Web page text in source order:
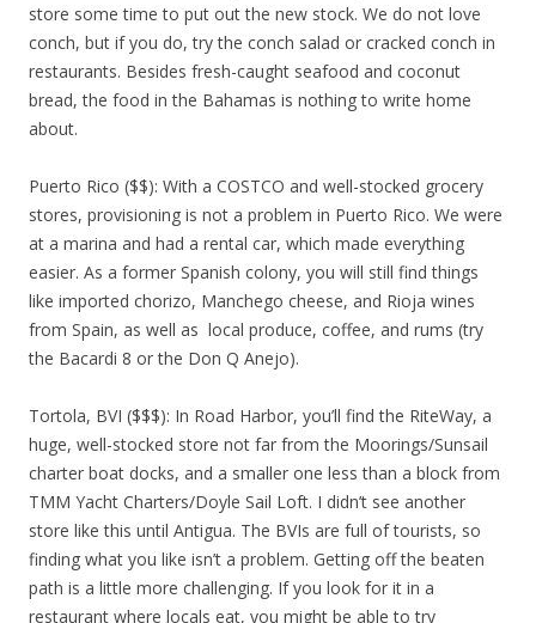
store some time to put out the new stock. We do not love
conch, but if you do, try the conch salad or cracked conch in
restaurants. Besides fresh-caught seafood and coconut
bread, the food in the Bahamas is nothing to write home
about.
Puerto Rico ($$): With a COSTCO and well-stocked grocery
stores, provisioning is not a problem in Puerto Rico. We were
at a marina and had a rental car, which made everything
easier. As a former Spanish colony, you will still find things
like imported chorizo, Manchego cheese, and Rioja wines
from Spain, as well as local produce, coffee, and rums (try
the Bacardi 8 or the Don Q Anejo).
Tortola, BVI ($$$): In Road Harbor, you’ll find the RiteWay, a
huge, well-stocked store not far from the Moorings/Sunsail
charter boat docks, and a smaller one less than a block from
TMM Yacht Charters/Doyle Sail Loft. I didn’t see another
store like this until Antigua. The BVIs are full of tourists, so
finding what you like isn’t a problem. Getting off the beaten
path is a little more challenging. If you look for it in a
restaurant where locals eat, you might be able to try